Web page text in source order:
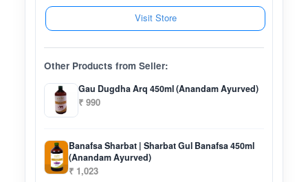
Visit Store
Other Products from Seller:
Gau Dugdha Arq 450ml (Anandam Ayurved)
₹ 990
Banafsa Sharbat | Sharbat Gul Banafsa 450ml
(Anandam Ayurved)
₹ 1,023